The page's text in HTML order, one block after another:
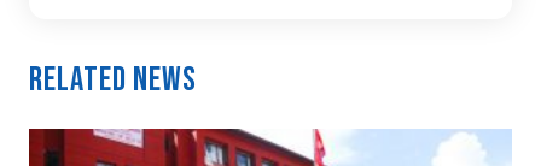
Related News